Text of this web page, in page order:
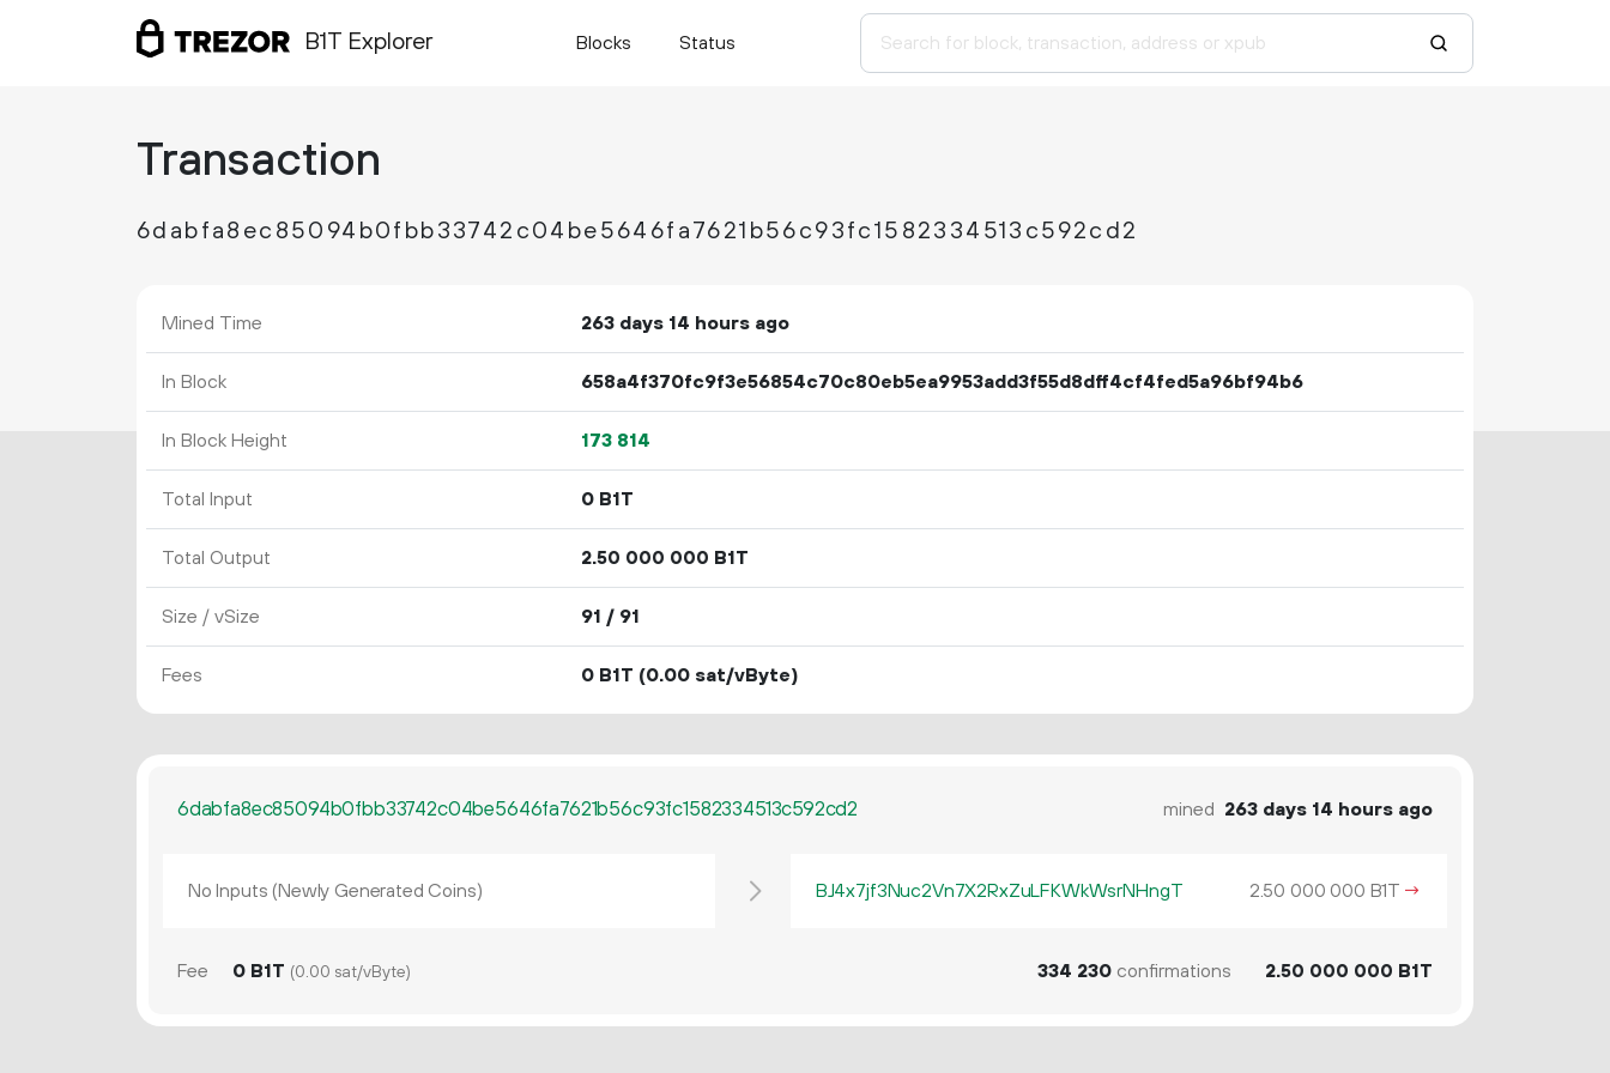
B1T Explorer Blocks Status
Transaction
6dabfa8ec85094b0fbb33742c04be5646fa7621b56c93fc1582334513c592cd2
Mined Time 263 days 14 hours ago
In Block 658a4f370fc9f3e56854c70c80eb5ea9953add3f55d8dff4cf4fed5a96bf94b6
In Block Height 173 814
Total Input 0 B1T
Total Output 2.50 000 000 B1T
Size / vSize 91 / 91
Fees 0 B1T (0.00 sat/vByte)
6dabfa8ec85094b0fbb33742c04be5646fa7621b56c93fc1582334513c592cd2 mined 263 days 14 hours ago
No Inputs (Newly Generated Coins) BJ4x7jf3Nuc2Vn7X2RxZuLFKWkWsrNHngT 2.50 000 000 B1T →
Fee 0 B1T (0.00 sat/vByte) 334 230confirmations 2.50 000 000 B1T